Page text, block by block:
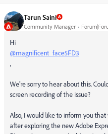
Tarun Saini
Community Manager
Hi
@magnificent_face5FD3
,
We're sorry to hear about this.
screen recording of the issue?
Also, I would like to inform you
after exploring the new Adobe